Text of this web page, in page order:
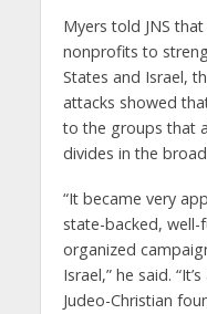
Myers told JNS
nonprofits to
States and Israel,
attacks showed
to the groups that
divides in the
“It became very
state-backed,
organized
Israel,” he said.
Judeo-Christian